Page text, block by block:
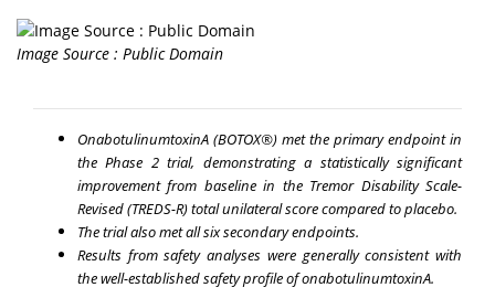
Image Source : Public Domain
OnabotulinumtoxinA (BOTOX®) met the primary endpoint in
the Phase 2 trial, demonstrating a statistically significant
improvement from baseline in the Tremor Disability Scale-
Revised (TREDS-R) total unilateral score compared to placebo.
The trial also met all six secondary endpoints.
Results from safety analyses were generally consistent with
the well-established safety profile of onabotulinumtoxinA.